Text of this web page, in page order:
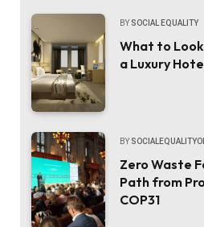
BY SOCIAL EQUALITY
What to Look
a Luxury
BY
Zero Waste
Path from
COP31